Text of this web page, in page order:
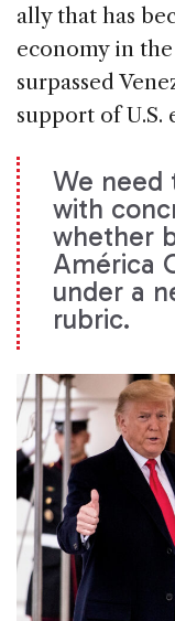
ally that has
economy in
surpassed
support of U.S.
We need
with
whether
América
under a
rubric.